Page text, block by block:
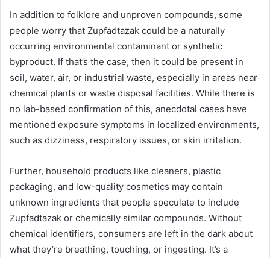
In addition to folklore and unproven compounds, some
people worry that Zupfadtazak could be a naturally
occurring environmental contaminant or synthetic
byproduct. If that’s the case, then it could be present in
soil, water, air, or industrial waste, especially in areas near
chemical plants or waste disposal facilities. While there is
no lab-based confirmation of this, anecdotal cases have
mentioned exposure symptoms in localized environments,
such as dizziness, respiratory issues, or skin irritation.
Further, household products like cleaners, plastic
packaging, and low-quality cosmetics may contain
unknown ingredients that people speculate to include
Zupfadtazak or chemically similar compounds. Without
chemical identifiers, consumers are left in the dark about
what they’re breathing, touching, or ingesting. It’s a